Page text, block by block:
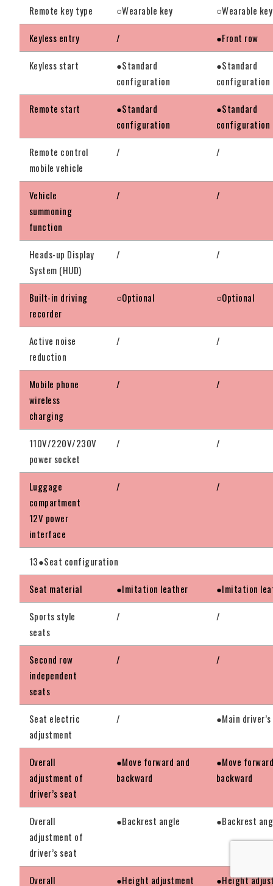
Remote key type ○Wearable key ○Wearable key
Keyless entry / ●Front row
Keyless start
●Standard
configuration
●Standard
configuration
Remote start
●Standard
configuration
●Standard
configuration
Remote control
mobile vehicle
/ /
Vehicle
summoning
function
/ /
Heads-up Display
System (HUD)
/ /
Built-in driving
recorder
○Optional ○Optional
Active noise
reduction
/ /
Mobile phone
wireless
charging
/ /
110V/220V/230V
power socket
/ /
Luggage
compartment
12V power
interface
/ /
13●Seat configuration
Seat material ●Imitation leather ●Imitation
Sports style
seats
/ /
Second row
independent
seats
/ /
Seat electric
adjustment
/ ●Main
Overall
adjustment of
driver’s seat
●Move forward and
backward
●Move
backward
Overall
adjustment of
driver’s seat
●Backrest angle ●Backrest
Overall ●Height adjustment ●Height